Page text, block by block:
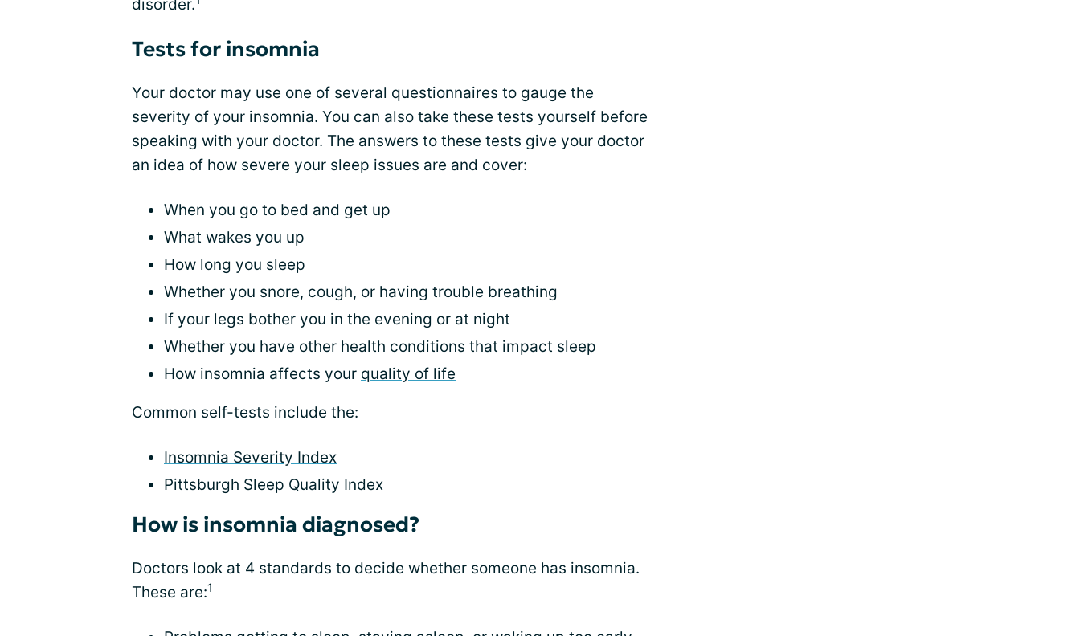
disorder.
Tests for insomnia
Your doctor may use one of several questionnaires to gauge the
severity of your insomnia. You can also take these tests yourself before
speaking with your doctor. The answers to these tests give your doctor
an idea of how severe your sleep issues are and cover:
When you go to bed and get up
What wakes you up
How long you sleep
Whether you snore, cough, or having trouble breathing
If your legs bother you in the evening or at night
Whether you have other health conditions that impact sleep
How insomnia affects your quality of life
Common self-tests include the:
Insomnia Severity Index
Pittsburgh Sleep Quality Index
How is insomnia diagnosed?
Doctors look at 4 standards to decide whether someone has insomnia.
These are:1